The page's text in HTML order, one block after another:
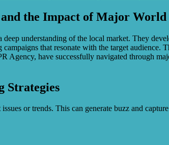
the Impact of Major World
understanding of the local market. They
that resonate with the target
Agency, have successfully navigated through
Strategies
or trends. This can generate buzz and